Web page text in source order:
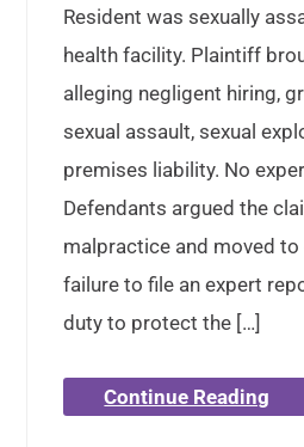
Resident was sexually
health facility. Plaintiff
alleging negligent hiring,
sexual assault, sexual
premises liability. No
Defendants argued the
malpractice and moved
failure to file an expert
duty to protect the […]
Continue Reading